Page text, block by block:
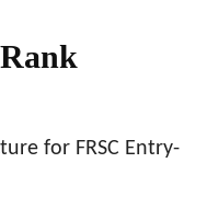
for FRSC Entry-